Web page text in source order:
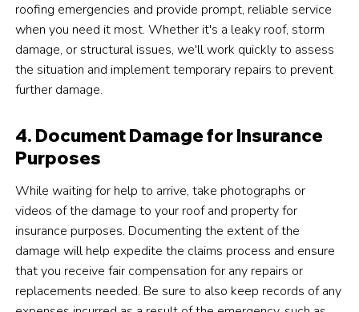
roofing emergencies and provide prompt, reliable service
when you need it most. Whether it's a leaky roof, storm
damage, or structural issues, we'll work quickly to assess
the situation and implement temporary repairs to prevent
further damage.
4. Document Damage for Insurance
Purposes
While waiting for help to arrive, take photographs or
videos of the damage to your roof and property for
insurance purposes. Documenting the extent of the
damage will help expedite the claims process and ensure
that you receive fair compensation for any repairs or
replacements needed. Be sure to also keep records of any